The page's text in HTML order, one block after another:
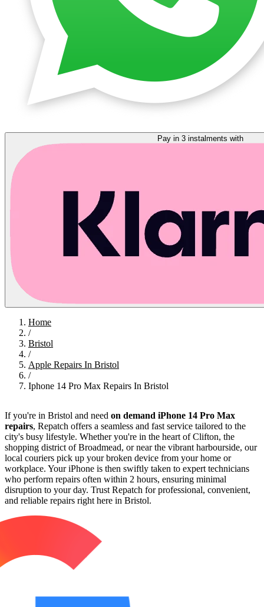
Home
/
Bristol
/
Apple Repairs In Bristol
/
Iphone 14 Pro Max Repairs In Bristol
If you're in Bristol and need on demand iPhone 14 Pro Max
repairs, Repatch offers a seamless and fast service tailored to the
city's busy lifestyle. Whether you're in the heart of Clifton, the
shopping district of Broadmead, or near the vibrant harbourside, our
local couriers pick up your broken device from your home or
workplace. Your iPhone is then swiftly taken to expert technicians
who perform repairs often within 2 hours, ensuring minimal
disruption to your day. Trust Repatch for professional, convenient,
and reliable repairs right here in Bristol.